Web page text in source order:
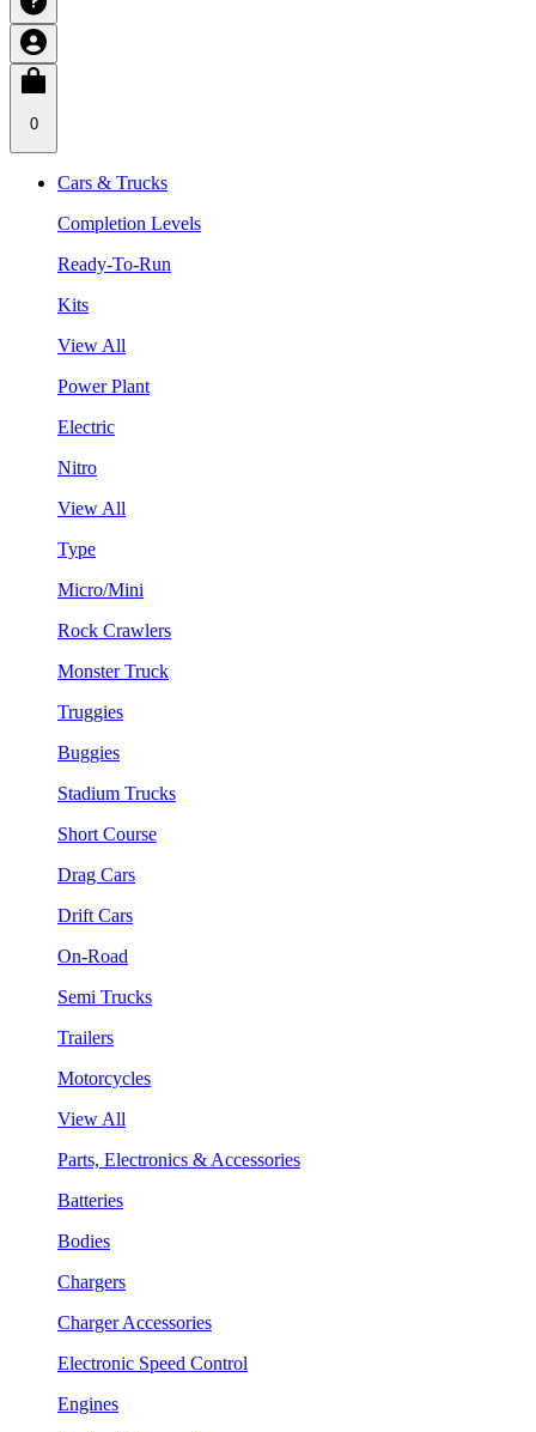
0
Cars & Trucks
Completion Levels
Ready-To-Run
Kits
View All
Power Plant
Electric
Nitro
View All
Type
Micro/Mini
Rock Crawlers
Monster Truck
Truggies
Buggies
Stadium Trucks
Short Course
Drag Cars
Drift Cars
On-Road
Semi Trucks
Trailers
Motorcycles
View All
Parts, Electronics & Accessories
Batteries
Bodies
Chargers
Charger Accessories
Electronic Speed Control
Engines